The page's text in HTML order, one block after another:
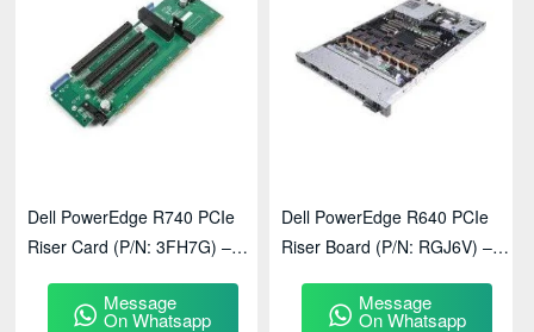
Dell PowerEdge R740 PCIe
Riser Card (P/N: 3FH7G) –
Connectivity Solution
Message
On Whatsapp
Dell PowerEdge R640 PCIe
Riser Board (P/N: RGJ6V) –
Connectivity Solution
Message
On Whatsapp